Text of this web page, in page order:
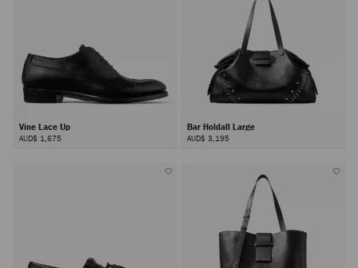
Vine Lace Up
AUD$ 1,675
Bar Holdall Large
AUD$ 3,195